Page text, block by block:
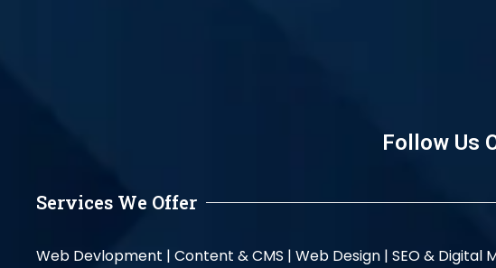
Follow Us
Services We Offer
Web Devlopment | Content & CMS | Web Design | SEO & Digital